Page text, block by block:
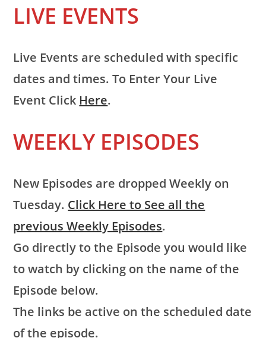
LIVE EVENTS
Live Events are scheduled with specific
dates and times. To Enter Your Live
Event Click Here.
WEEKLY EPISODES
New Episodes are dropped Weekly on
Tuesday. Click Here to See all the
previous Weekly Episodes.
Go directly to the Episode you would like
to watch by clicking on the name of the
Episode below.
The links be active on the scheduled date
of the episode.